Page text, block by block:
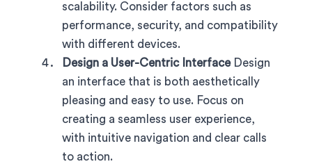
scalability. Consider factors such as
performance, security, and compatibility
with different devices.
Design a User-Centric InterfaceDesign
an interface that is both aesthetically
pleasing and easy to use. Focus on
creating a seamless user experience,
with intuitive navigation and clear calls
to action.